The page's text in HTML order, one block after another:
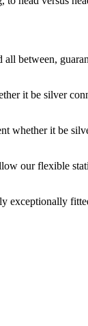
all between,
it be silver
whether it be
our flexible